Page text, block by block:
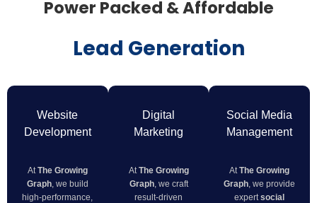
Power Packed & Affordable
Lead Generation
Website
Development
AtThe Growing
Graph, we build
high-performance,
Digital
Marketing
AtThe Growing
Graph, we craft
result-driven
Social Media
Management
AtThe Growing
Graph, we provide
expertsocial